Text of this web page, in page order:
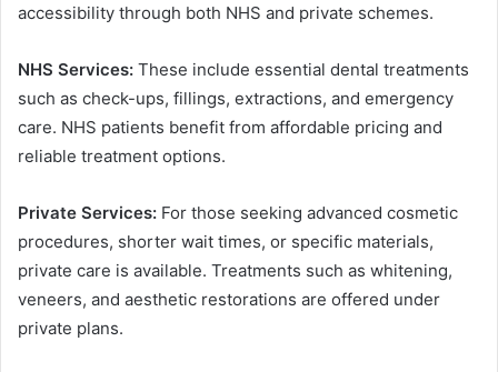
accessibility through both NHS and private schemes.
NHS Services: These include essential dental treatments
such as check-ups, fillings, extractions, and emergency
care. NHS patients benefit from affordable pricing and
reliable treatment options.
Private Services: For those seeking advanced cosmetic
procedures, shorter wait times, or specific materials,
private care is available. Treatments such as whitening,
veneers, and aesthetic restorations are offered under
private plans.